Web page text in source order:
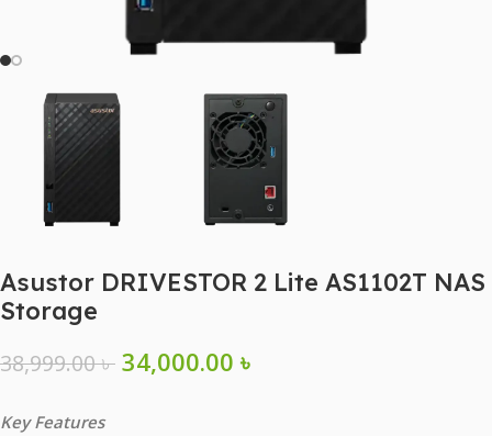
Asustor DRIVESTOR 2 Lite AS1102T NAS
Storage
38,999.00৳ 34,000.00৳
Key Features